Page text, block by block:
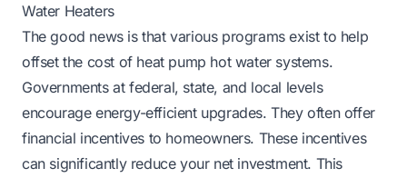
Water Heaters
The good news is that various programs exist to help
offset the cost of heat pump hot water systems.
Governments at federal, state, and local levels
encourage energy-efficient upgrades. They often offer
financial incentives to homeowners. These incentives
can significantly reduce your net investment. This